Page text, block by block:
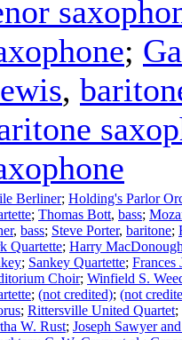
;
,
Berliner; Holding's Parlor
; Thomas Bott, bass;
, bass; Steve Porter, baritone;
Quartette; Harry
; Sankey Quartette; Frances
Choir; Winfield S.
; (not credited); (not
; Rittersville United Quartet;
W. Rust; Joseph Sawyer